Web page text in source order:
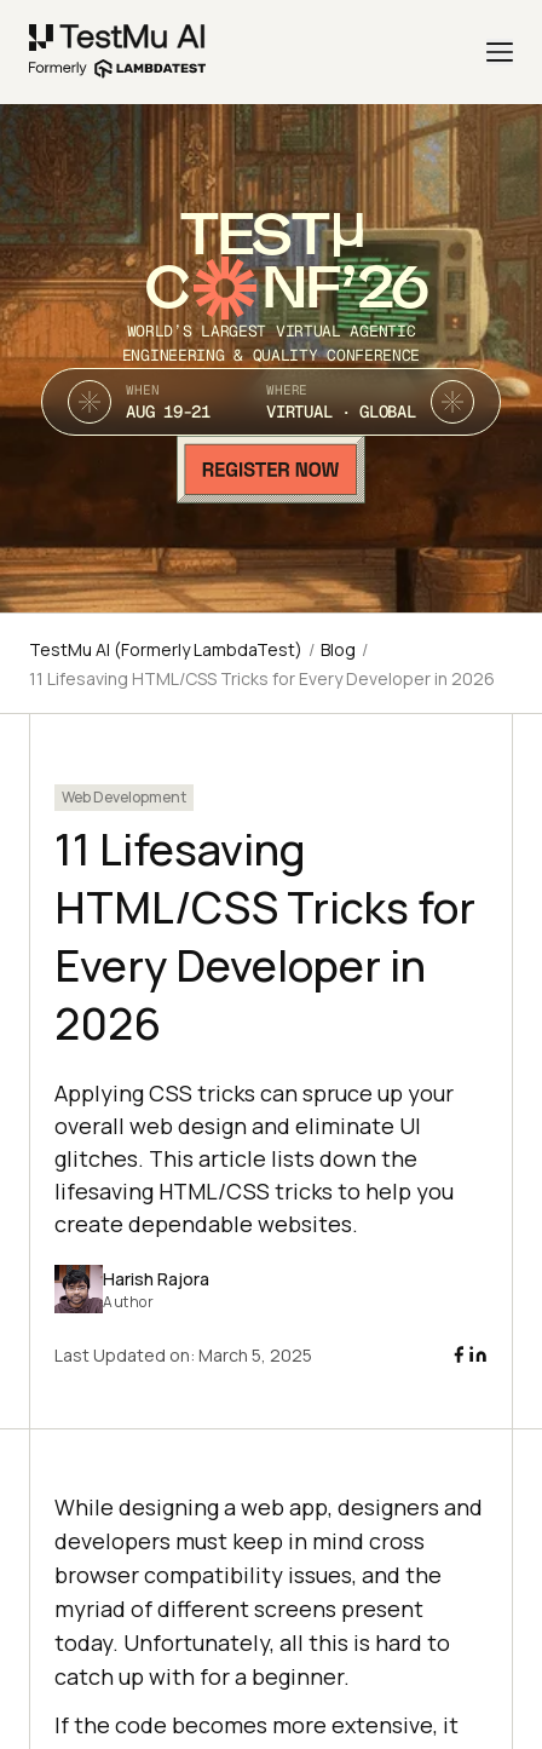
TEST
C NF’26
WORLD’S LARGEST VIRTUAL AGENTIC
ENGINEERING & QUALITY CONFERENCE
WHEN
AUG 19-21
WHERE
VIRTUAL · GLOBAL
TestMu AI (Formerly LambdaTest) / Blog /
11 Lifesaving HTML/CSS Tricks for Every Developer in 2026
Web Development
11 Lifesaving
HTML/CSS Tricks for
Every Developer in
2026
Applying CSS tricks can spruce up your
overall web design and eliminate UI
glitches. This article lists down the
lifesaving HTML/CSS tricks to help you
create dependable websites.
Harish Rajora
Author
Last Updated on: March 5, 2025
While designing a web app, designers and
developers must keep in mind cross
browser compatibility issues, and the
myriad of different screens present
today. Unfortunately, all this is hard to
catch up with for a beginner.
If the code becomes more extensive, it